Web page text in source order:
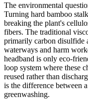
The environmental
Turning hard bamboo
breaking the plant's
fibers. The traditional
primarily carbon disulfide
waterways and harm
headband is only eco-
loop system where these
reused rather than
is the difference between
greenwashing.